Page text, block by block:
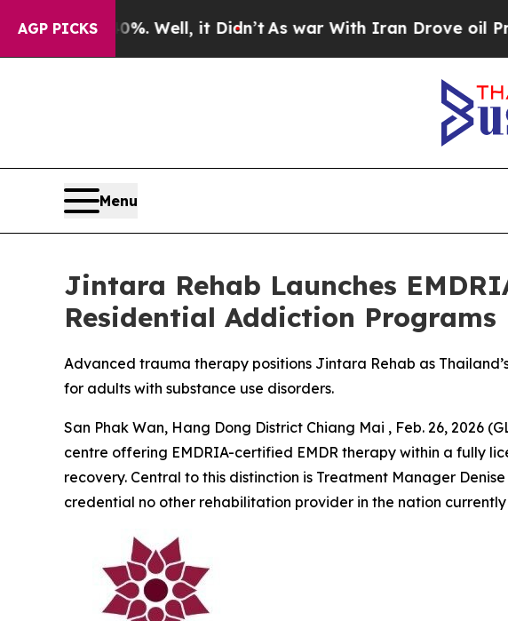
AGP PICKS
Well, it Didn’tAs war With Iran Drove oil Prices Higher,
Menu
Jintara Rehab Launches
Residential Addiction Programs
Advanced trauma therapy positions Jintara Rehab as
for adults with substance use disorders.
San Phak Wan, Hang Dong District Chiang Mai , Feb. 26, 2026
centre offering EMDRIA-certified EMDR therapy within a fully
recovery. Central to this distinction is Treatment Manager
credential no other rehabilitation provider in the nation currently